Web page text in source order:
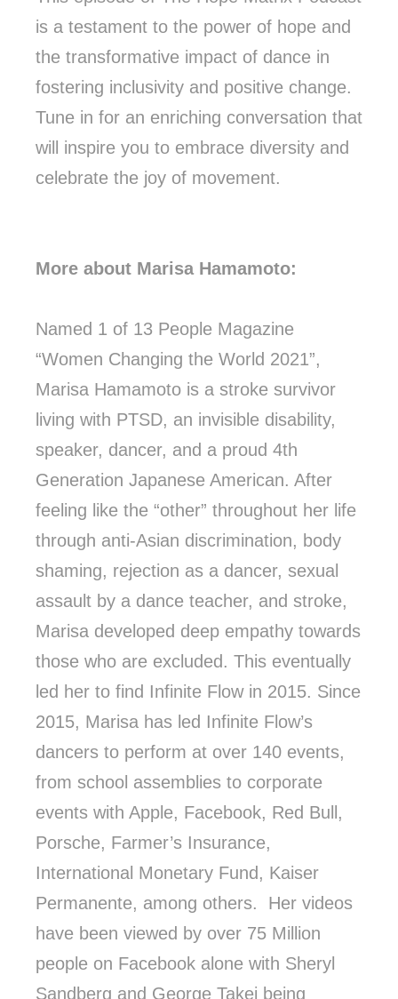
is a testament to the power of hope and
the transformative impact of dance in
fostering inclusivity and positive change.
Tune in for an enriching conversation that
will inspire you to embrace diversity and
celebrate the joy of movement.
More about Marisa Hamamoto:
Named 1 of 13 People Magazine
“Women Changing the World 2021”,
Marisa Hamamoto is a stroke survivor
living with PTSD, an invisible disability,
speaker, dancer, and a proud 4th
Generation Japanese American. After
feeling like the “other” throughout her life
through anti-Asian discrimination, body
shaming, rejection as a dancer, sexual
assault by a dance teacher, and stroke,
Marisa developed deep empathy towards
those who are excluded. This eventually
led her to find Infinite Flow in 2015. Since
2015, Marisa has led Infinite Flow’s
dancers to perform at over 140 events,
from school assemblies to corporate
events with Apple, Facebook, Red Bull,
Porsche, Farmer’s Insurance,
International Monetary Fund, Kaiser
Permanente, among others. Her videos
have been viewed by over 75 Million
people on Facebook alone with Sheryl
Sandberg and George Takei being